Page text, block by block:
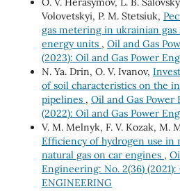
Volovetskyi, P. M. Stetsiuk,
gas metering in ukrainian
energy units , Oil and Gas
(2023): Oil and Gas Power
N. Ya. Drin, O. V. Ivanov,
of soil characteristics on the
pipelines , Oil and Gas Power
(2022): Oil and Gas Power
V. М. Melnyk, F. V. Kozak, М.
Efficiency of hydrogen use in
natural gas on car engines ,
Engineering: No. 2(36) (2021):
ENGINEERING